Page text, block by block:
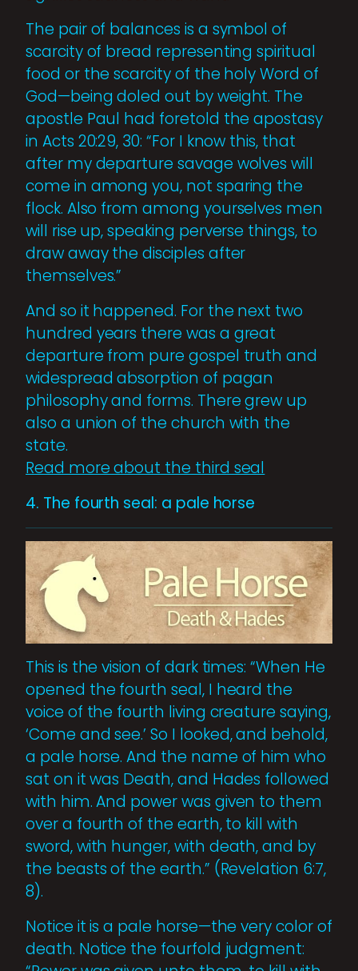
The pair of balances is a symbol of
scarcity of bread representing spiritual
food or the scarcity of the holy Word of
God—being doled out by weight. The
apostle Paul had foretold the apostasy
in Acts 20:29, 30: “For I know this, that
after my departure savage wolves will
come in among you, not sparing the
flock. Also from among yourselves men
will rise up, speaking perverse things, to
draw away the disciples after
themselves.”
And so it happened. For the next two
hundred years there was a great
departure from pure gospel truth and
widespread absorption of pagan
philosophy and forms. There grew up
also a union of the church with the
state.
Read more about the third seal
4. The fourth seal: a pale horse
This is the vision of dark times: “When He
opened the fourth seal, I heard the
voice of the fourth living creature saying,
‘Come and see.’ So I looked, and behold,
a pale horse. And the name of him who
sat on it was Death, and Hades followed
with him. And power was given to them
over a fourth of the earth, to kill with
sword, with hunger, with death, and by
the beasts of the earth.” (Revelation 6:7,
8).
Notice it is a pale horse—the very color of
death. Notice the fourfold judgment: